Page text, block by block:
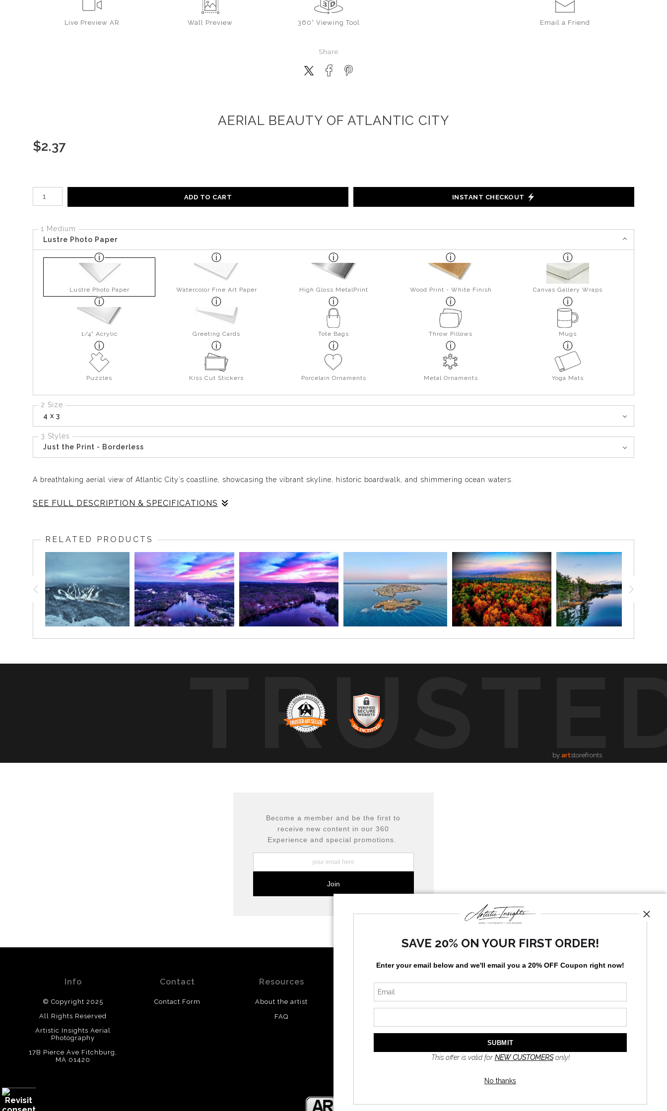
Live Preview AR Wall Preview 360° Viewing Tool Email a Friend
Share
AERIAL BEAUTY OF ATLANTIC CITY
$2.37
Number of product units
ADD TO CART INSTANT CHECKOUT
1 Medium
Lustre Photo Paper
Lustre Photo Paper Watercolor Fine Art Paper High Gloss MetalPrint Wood Print - White Finish Canvas Gallery Wraps
1/4" Acrylic Greeting Cards Tote Bags Throw Pillows Mugs
Puzzles Kiss Cut Stickers Porcelain Ornaments Metal Ornaments Yoga Mats
2 Size
4 x 3
3 Styles
Just the Print - Borderless
A breathtaking aerial view of Atlantic City’s coastline, showcasing the vibrant skyline, historic boardwalk, and shimmering ocean waters.
SEE FULL DESCRIPTION & SPECIFICATIONS
famous coastline, including the historic Atlantic City Boardwalk—the first boardwalk ever built in the United States back in 1870.
Fun Fact: The Atlantic City Boardwalk, constructed in 1870, was designed to keep sand out of the city’s grand hotels and railcars. It has since become an iconic
RELATED PRODUCTS
by artstorefronts
Become a member and be the first to
receive new content in our 360
Experience and special promotions.
Info
© Copyright 2025
All Rights Reserved
Artistic Insights Aerial
Photography
17B Pierce Ave Fitchburg,
MA 01420
Contact
Contact Form
Resources
About the artist
FAQ
Stay Updated
Facebook
Instagram
News
I’d like to receive exclusive
SAVE 20% ON YOUR FIRST ORDER!
Enter your email below and we'll email you a 20% OFF Coupon right now!
This offer is valid for NEW CUSTOMERSonly!
No thanks